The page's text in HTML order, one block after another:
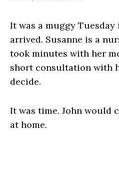
It was a muggy Tuesday
arrived. Susanne is a
took minutes with her
short consultation with
decide.
It was time. John would
at home.